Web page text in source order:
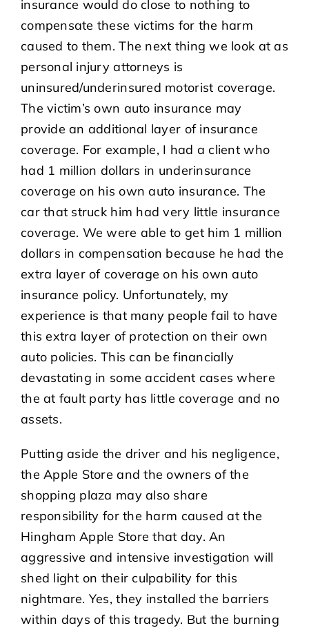
insurance would do close to nothing to
compensate these victims for the harm
caused to them. The next thing we look at as
personal injury attorneys is
uninsured/underinsured motorist coverage.
The victim’s own auto insurance may
provide an additional layer of insurance
coverage. For example, I had a client who
had 1 million dollars in underinsurance
coverage on his own auto insurance. The
car that struck him had very little insurance
coverage. We were able to get him 1 million
dollars in compensation because he had the
extra layer of coverage on his own auto
insurance policy. Unfortunately, my
experience is that many people fail to have
this extra layer of protection on their own
auto policies. This can be financially
devastating in some accident cases where
the at fault party has little coverage and no
assets.
Putting aside the driver and his negligence,
the Apple Store and the owners of the
shopping plaza may also share
responsibility for the harm caused at the
Hingham Apple Store that day. An
aggressive and intensive investigation will
shed light on their culpability for this
nightmare. Yes, they installed the barriers
within days of this tragedy. But the burning